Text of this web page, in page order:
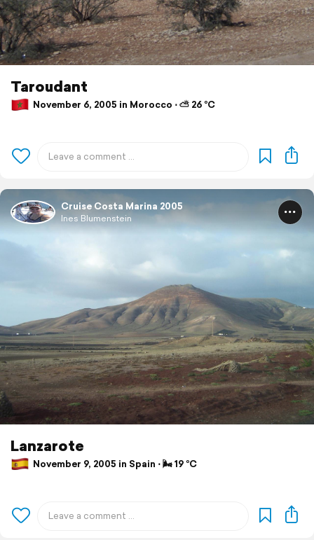
Taroudant
November 6, 2005 in Morocco ⋅ ⛅ 26 °C
Cruise Costa Marina 2005
Ines Blumenstein
Lanzarote
November 9, 2005 in Spain ⋅ 🌬 19 °C